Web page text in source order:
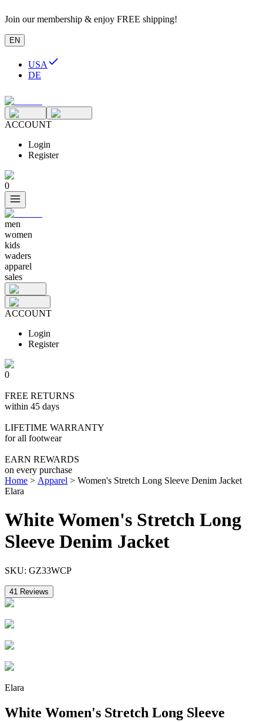
Join our membership & enjoy FREE shipping!
EN
USA
DE
ACCOUNT
Login
Register
0
men
women
kids
waders
apparel
sales
ACCOUNT
Login
Register
0
FREE RETURNS
within 45 days
LIFETIME WARRANTY
for all footwear
EARN REWARDS
on every purchase
Home > Apparel > Women's Stretch Long Sleeve Denim Jacket
Elara
White Women's Stretch Long
Sleeve Denim Jacket
SKU: GZ33WCP
41 Reviews
Elara
White Women's Stretch Long Sleeve